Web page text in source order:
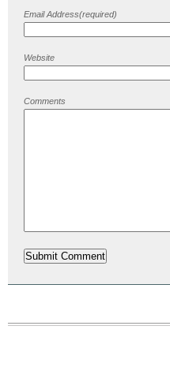
Email Address(required)
Website
Comments